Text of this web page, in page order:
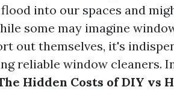
into our spaces and
some may imagine
out themselves, it's
reliable window cleaners.
Hidden Costs of DIY vs